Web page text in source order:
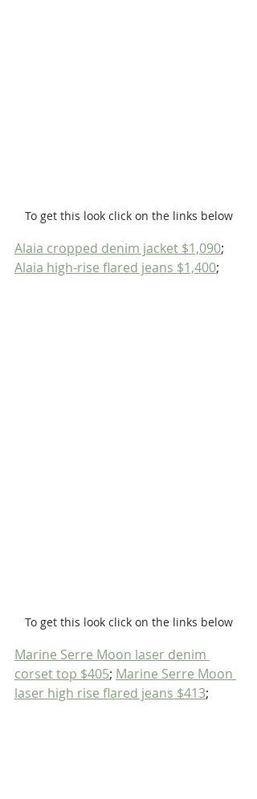
To get this look click on the links below
Alaia cropped denim jacket $1,090;
Alaia high-rise flared jeans $1,400;
To get this look click on the links below
Marine Serre Moon laser denim
corset top $405; Marine Serre Moon
laser high rise flared jeans $413;